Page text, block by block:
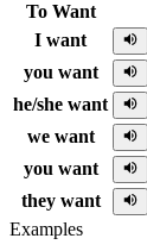
To Want
I want
you want
he/she want
we want
you want
they want
Examples